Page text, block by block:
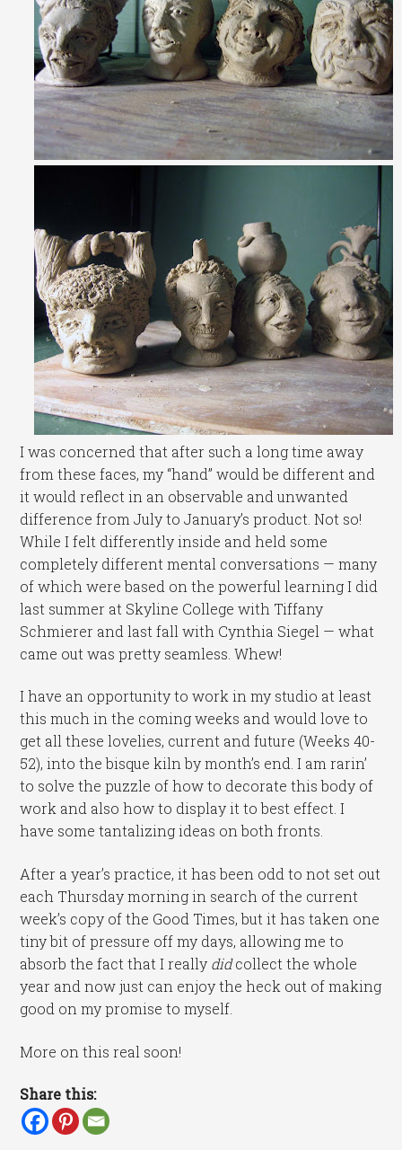
I was concerned that after such a long time away
from these faces, my “hand” would be different and
it would reflect in an observable and unwanted
difference from July to January’s product. Not so!
While I felt differently inside and held some
completely different mental conversations — many
of which were based on the powerful learning I did
last summer at Skyline College with Tiffany
Schmierer and last fall with Cynthia Siegel — what
came out was pretty seamless. Whew!
I have an opportunity to work in my studio at least
this much in the coming weeks and would love to
get all these lovelies, current and future (Weeks 40-
52), into the bisque kiln by month’s end. I am rarin’
to solve the puzzle of how to decorate this body of
work and also how to display it to best effect. I
have some tantalizing ideas on both fronts.
After a year’s practice, it has been odd to not set out
each Thursday morning in search of the current
week’s copy of the Good Times, but it has taken one
tiny bit of pressure off my days, allowing me to
absorb the fact that I really didcollect the whole
year and now just can enjoy the heck out of making
good on my promise to myself.
More on this real soon!
Share this: